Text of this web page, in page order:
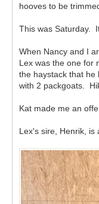
hooves to be
This was Saturday.
When Nancy and I
Lex was the one for
the haystack that
with 2 packgoats.
Kat made me an
Lex's sire, Henrik, is